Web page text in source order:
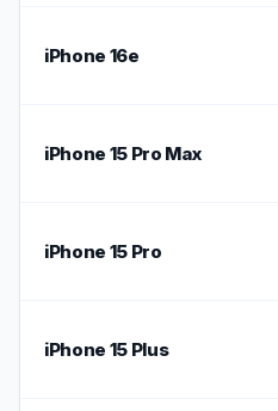
iPhone 16e
iPhone 15 Pro Max
iPhone 15 Pro
iPhone 15 Plus